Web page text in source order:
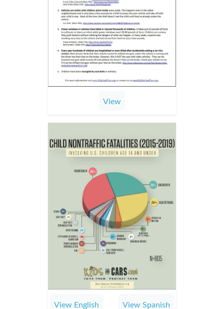
View
View English View Spanish